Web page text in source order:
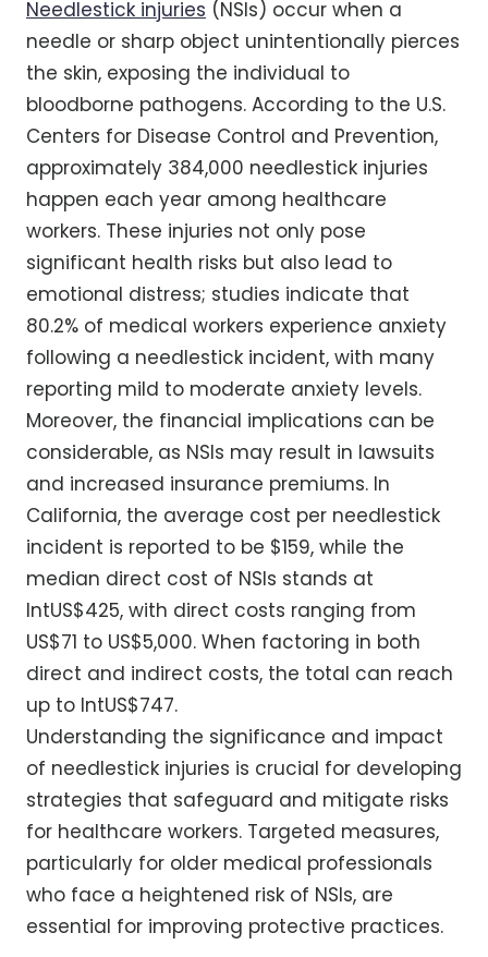
Needlestick injuries (NSIs) occur when a
needle or sharp object unintentionally pierces
the skin, exposing the individual to
bloodborne pathogens. According to the U.S.
Centers for Disease Control and Prevention,
approximately 384,000 needlestick injuries
happen each year among healthcare
workers. These injuries not only pose
significant health risks but also lead to
emotional distress; studies indicate that
80.2% of medical workers experience anxiety
following a needlestick incident, with many
reporting mild to moderate anxiety levels.
Moreover, the financial implications can be
considerable, as NSIs may result in lawsuits
and increased insurance premiums. In
California, the average cost per needlestick
incident is reported to be $159, while the
median direct cost of NSIs stands at
IntUS$425, with direct costs ranging from
US$71 to US$5,000. When factoring in both
direct and indirect costs, the total can reach
up to IntUS$747.
Understanding the significance and impact
of needlestick injuries is crucial for developing
strategies that safeguard and mitigate risks
for healthcare workers. Targeted measures,
particularly for older medical professionals
who face a heightened risk of NSIs, are
essential for improving protective practices.